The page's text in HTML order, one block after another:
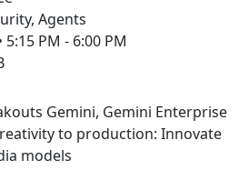
Agents
5:15 PM - 6:00 PM
Gemini, Gemini Enterprise
to production: Innovate
models